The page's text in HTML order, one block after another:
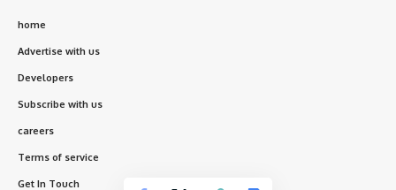
home
Advertise with us
Developers
Subscribe with us
careers
Terms of service
Get In Touch